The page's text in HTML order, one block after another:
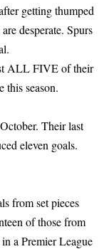
getting thumped
desperate. Spurs
ALL FIVE of their
this season.
Their last
eleven goals.
from set pieces
of those from
a Premier League